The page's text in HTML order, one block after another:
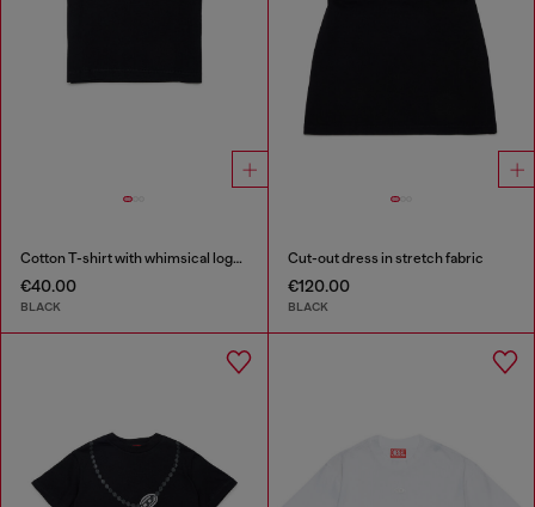
Cotton T-shirt with whimsical logo print
€40.00
BLACK
Cut-out dress in stretch fabric
€120.00
BLACK